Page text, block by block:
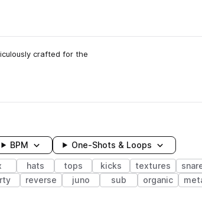
crafted for the
BPM One-Shots & Loops
hats tops kicks textures
reverse juno sub organic